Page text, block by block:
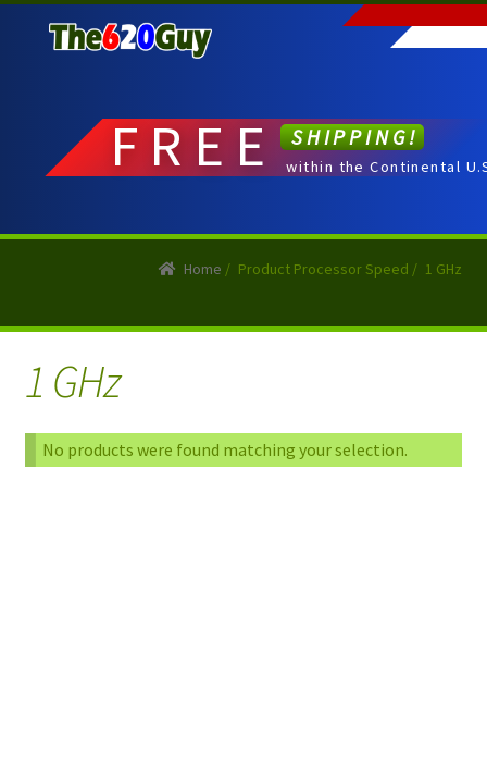
to
to
FREE SHIPPING!
within the Continental
Home / Product Processor Speed / 1 GHz
1 GHz
No products were found matching your selection.